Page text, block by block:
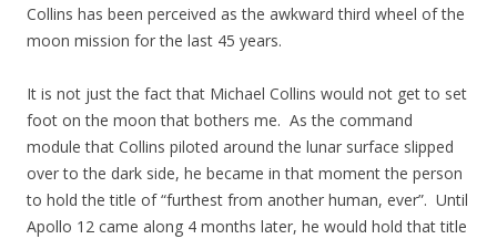
Collins has been perceived as the awkward third wheel of the
moon mission for the last 45 years.
It is not just the fact that Michael Collins would not get to set
foot on the moon that bothers me. As the command
module that Collins piloted around the lunar surface slipped
over to the dark side, he became in that moment the person
to hold the title of “furthest from another human, ever”. Until
Apollo 12 came along 4 months later, he would hold that title